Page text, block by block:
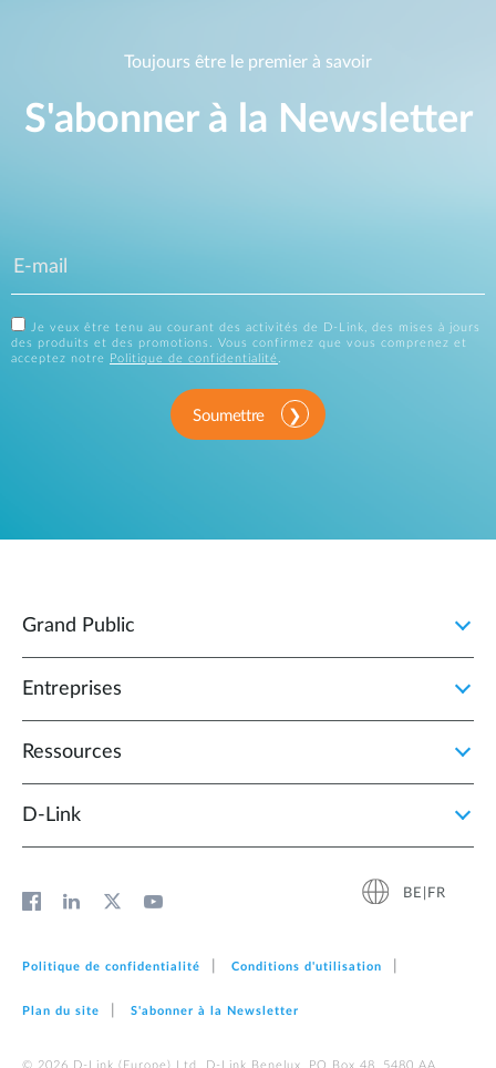
Toujours être le premier à savoir
S'abonner à la Newsletter
Je veux être tenu au courant des activités de D-Link, des mises à jours
des produits et des promotions. Vous confirmez que vous comprenez et
acceptez notre
Politique de confidentialité.
Soumettre
Grand Public
Entreprises
Ressources
D‑Link
BE|FR
Politique de confidentialité Conditions d'utilisation
Plan du site S'abonner à la Newsletter
© 2026 D‑Link (Europe) Ltd. D-Link Benelux, PO Box 48, 5480 AA